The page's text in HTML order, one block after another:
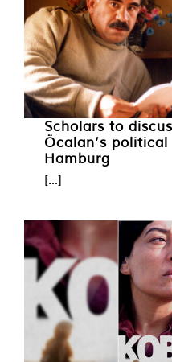
Scholars to
Öcalan’s
Hamburg
[...]